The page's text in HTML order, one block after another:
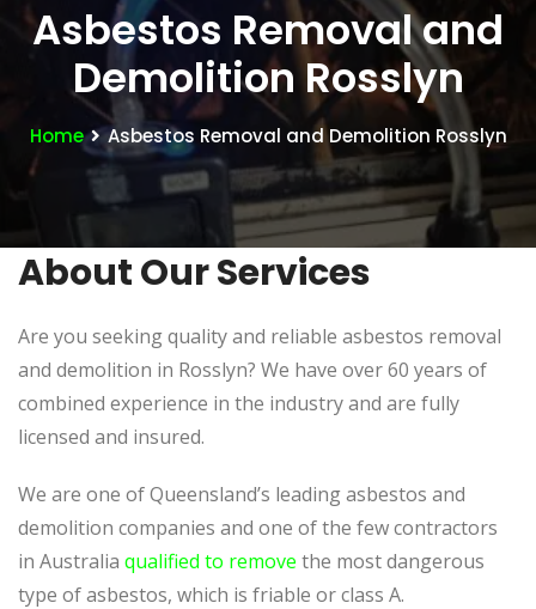
Asbestos Removal and
Demolition Rosslyn
Home Asbestos Removal and Demolition Rosslyn
About Our Services
Are you seeking quality and reliable asbestos removal
and demolition in Rosslyn? We have over 60 years of
combined experience in the industry and are fully
licensed and insured.
We are one of Queensland’s leading asbestos and
demolition companies and one of the few contractors
in Australia qualified to remove the most dangerous
type of asbestos, which is friable or class A.